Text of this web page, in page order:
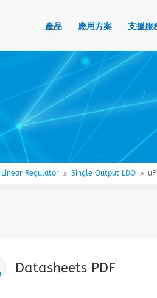
產品 應用方案 支援服
Regulator 9 Single Output LDO 9
Datasheets PDF